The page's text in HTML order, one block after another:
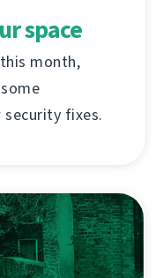
space
month,
fixes.